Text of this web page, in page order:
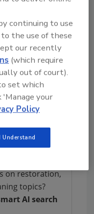
for
as well as
with the
says Dan
Ventures,
as good as the
on restoration,
topics?
AI search
continuing to use
the use of these
our recently
(which require
out of court).
set which
'Manage your
Policy
Understand